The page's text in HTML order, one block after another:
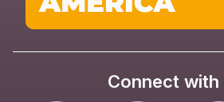
Rental FAQs
Privacy PolicyConnect with